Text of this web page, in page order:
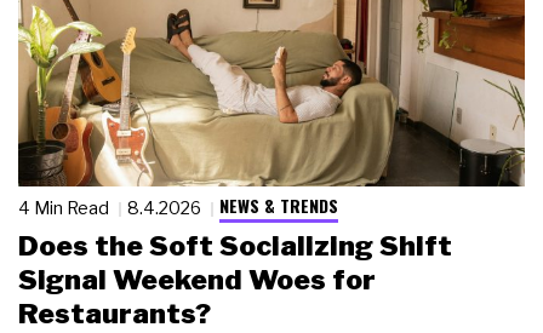
4 Min Read 8.4.2026 NEWS & TRENDS
Does the Soft Socializing Shift
Signal Weekend Woes for
Restaurants?